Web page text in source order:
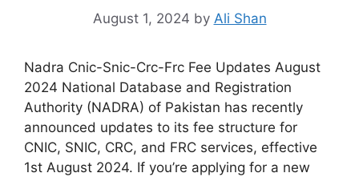
August 1, 2024 by Ali Shan
Nadra Cnic-Snic-Crc-Frc Fee Updates August
2024 National Database and Registration
Authority (NADRA) of Pakistan has recently
announced updates to its fee structure for
CNIC, SNIC, CRC, and FRC services, effective
1st August 2024. If you’re applying for a new